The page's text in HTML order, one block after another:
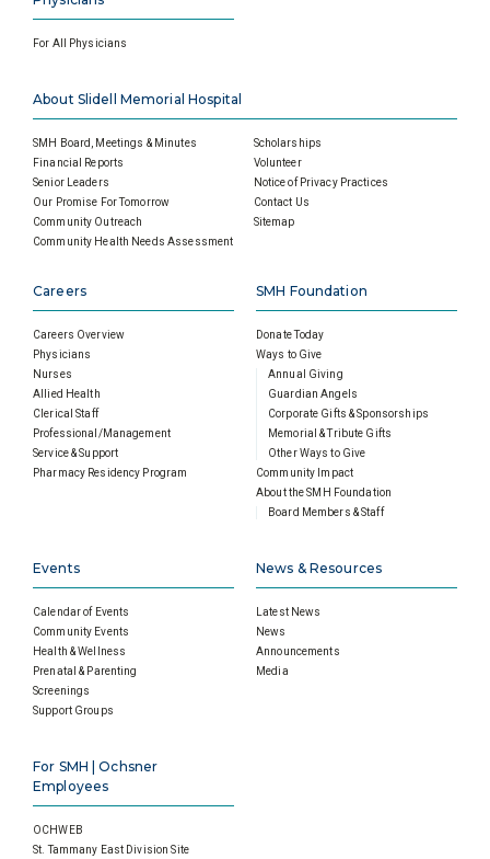
For All Physicians
About Slidell Memorial Hospital
SMH Board, Meetings & Minutes
Financial Reports
Senior Leaders
Our Promise For Tomorrow
Community Outreach
Community Health Needs Assessment
Scholarships
Volunteer
Notice of Privacy Practices
Contact Us
Sitemap
Careers
Careers Overview
Physicians
Nurses
Allied Health
Clerical Staff
Professional/Management
Service & Support
Pharmacy Residency Program
SMH Foundation
Donate Today
Ways to Give
Annual Giving
Guardian Angels
Corporate Gifts & Sponsorships
Memorial & Tribute Gifts
Other Ways to Give
Community Impact
About the SMH Foundation
Board Members & Staff
Events
Calendar of Events
Community Events
Health & Wellness
Prenatal & Parenting
Screenings
Support Groups
News & Resources
Latest News
News
Announcements
Media
For SMH | Ochsner
Employees
OCHWEB
St. Tammany East Division Site